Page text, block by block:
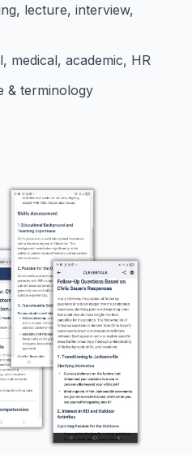
lecture, interview,
medical, academic, HR
& terminology